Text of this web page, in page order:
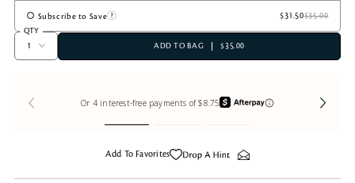
Subscribe to Save
QTY
ADD TO BAG
$35.00
Add To Favorites